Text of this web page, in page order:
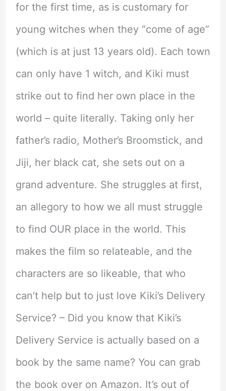
for the first time, as is customary for
young witches when they “come of age”
(which is at just 13 years old). Each town
can only have 1 witch, and Kiki must
strike out to find her own place in the
world – quite literally. Taking only her
father’s radio, Mother’s Broomstick, and
Jiji, her black cat, she sets out on a
grand adventure. She struggles at first,
an allegory to how we all must struggle
to find OUR place in the world. This
makes the film so relateable, and the
characters are so likeable, that who
can’t help but to just love Kiki’s Delivery
Service? – Did you know that Kiki’s
Delivery Service is actually based on a
book by the same name? You can grab
the book over on Amazon. It’s out of